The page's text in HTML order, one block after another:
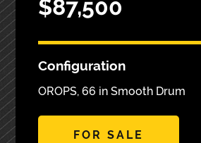
$87,500
Configuration
OROPS, 66 in Smooth Drum
FOR SALE